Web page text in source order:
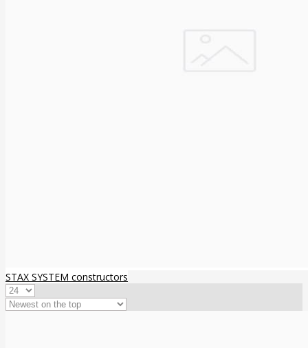
STAX SYSTEM constructors